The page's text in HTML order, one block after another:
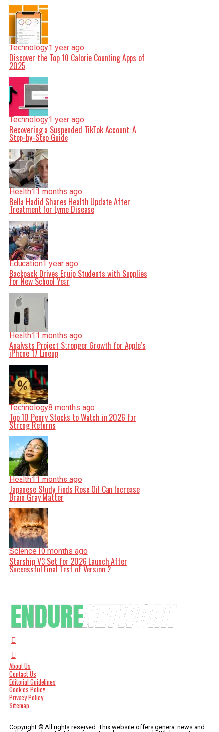
Technology1 year ago
Discover the Top 10 Calorie Counting Apps of
2025
Technology1 year ago
Recovering a Suspended TikTok Account: A
Step-by-Step Guide
Health11 months ago
Bella Hadid Shares Health Update After
Treatment for Lyme Disease
Education1 year ago
Backpack Drives Equip Students with Supplies
for New School Year
Health11 months ago
Analysts Project Stronger Growth for Apple’s
iPhone 17 Lineup
Technology8 months ago
Top 10 Penny Stocks to Watch in 2026 for
Strong Returns
Health11 months ago
Japanese Study Finds Rose Oil Can Increase
Brain Gray Matter
Science10 months ago
Starship V3 Set for 2026 Launch After
Successful Final Test of Version 2
About Us
Contact Us
Editorial Guidelines
Cookies Policy
Privacy Policy
Sitemap
Copyright © All rights reserved. This website offers general news and